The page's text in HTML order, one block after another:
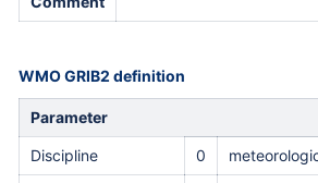
WMO GRIB2 definition
Parameter
Discipline 0